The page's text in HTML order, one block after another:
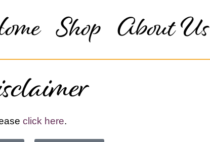
Shop About Us
click here.